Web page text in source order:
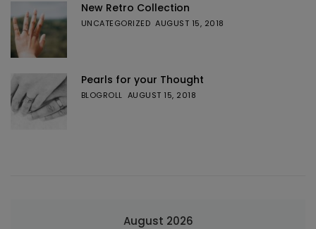
New Retro Collection
UNCATEGORIZED AUGUST 15, 2018
Pearls for your Thought
BLOGROLL AUGUST 15, 2018
August 2026